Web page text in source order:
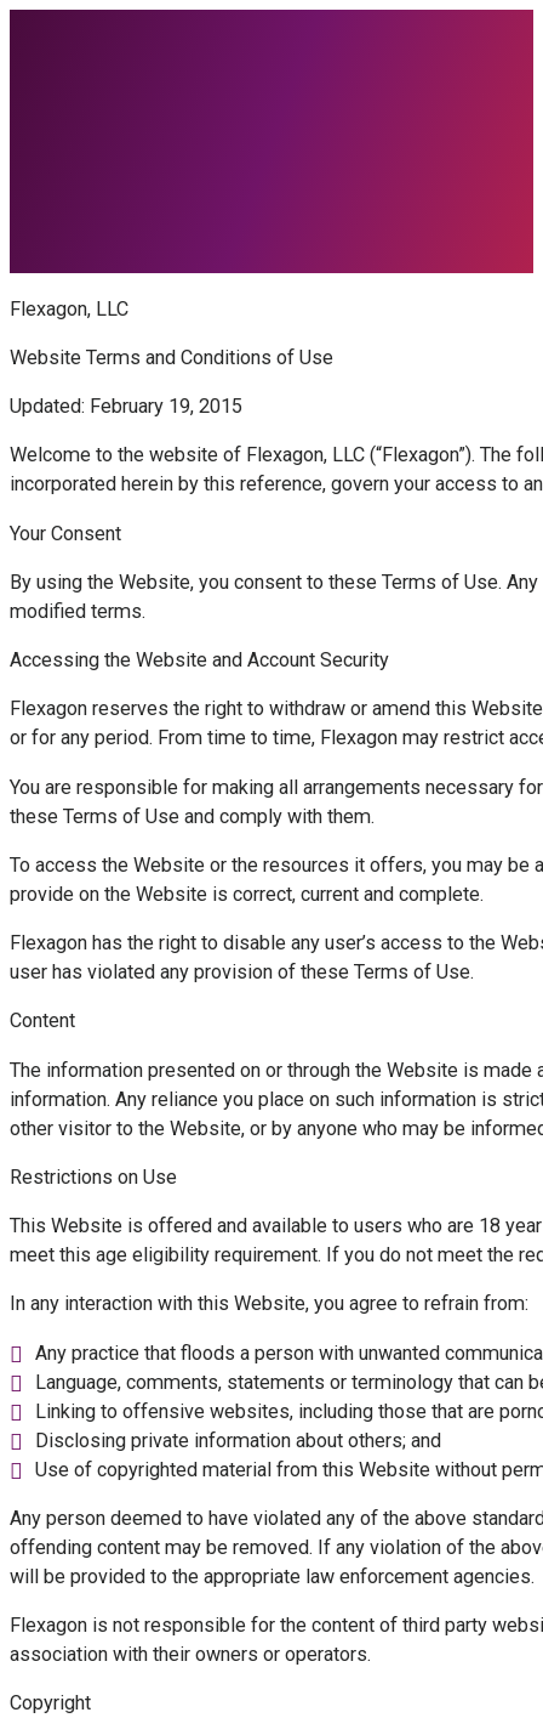
Flexagon, LLC
Website Terms and Conditions of Use
Updated: February 19, 2015
Welcome to the website of Flexagon, LLC (“Flexagon”). The
incorporated herein by this reference, govern your access to
Your Consent
By using the Website, you consent to these Terms of Use.
modified terms.
Accessing the Website and Account Security
Flexagon reserves the right to withdraw or amend this
or for any period. From time to time, Flexagon may restrict
You are responsible for making all arrangements necessary
these Terms of Use and comply with them.
To access the Website or the resources it offers, you may
provide on the Website is correct, current and complete.
Flexagon has the right to disable any user’s access to the
user has violated any provision of these Terms of Use.
Content
The information presented on or through the Website is
information. Any reliance you place on such information is
other visitor to the Website, or by anyone who may be
Restrictions on Use
This Website is offered and available to users who are 18
meet this age eligibility requirement. If you do not meet the
In any interaction with this Website, you agree to refrain from:
Any practice that floods a person with unwanted
Language, comments, statements or terminology that can
Linking to offensive websites, including those that are
Disclosing private information about others; and
Use of copyrighted material from this Website without
Any person deemed to have violated any of the above
offending content may be removed. If any violation of the
will be provided to the appropriate law enforcement agencies.
Flexagon is not responsible for the content of third party
association with their owners or operators.
Copyright